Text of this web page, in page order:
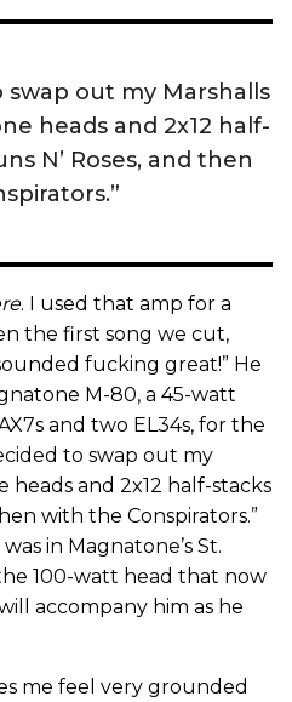
swap out my Marshalls
heads and 2x12 half-
N’ Roses, and then
. I used that amp for a
the first song we cut,
fucking great!” He
M-80, a 45-watt
and two EL34s, for the
to swap out my
heads and 2x12 half-stacks
with the Conspirators.”
in Magnatone’s St.
100-watt head that now
accompany him as he
me feel very grounded